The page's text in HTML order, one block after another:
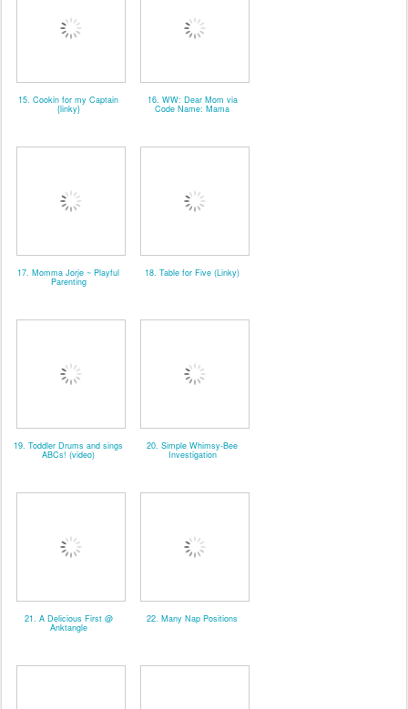
15. Cookin for my Captain
{linky}
16. WW: Dear Mom via
Code Name: Mama
17. Momma Jorje ~ Playful
Parenting
18. Table for Five (Linky)
19. Toddler Drums and sings
ABCs! (video)
20. Simple Whimsy-Bee
Investigation
21. A Delicious First @
Anktangle
22. Many Nap Positions